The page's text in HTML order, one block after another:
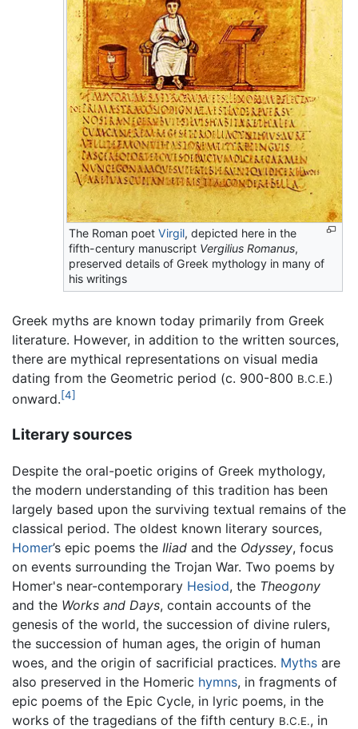
The Roman poetVirgil, depicted here in the
fifth-century manuscript Vergilius Romanus,
preserved details of Greek mythology in many of
his writings
Greek myths are known today primarily from Greek
literature. However, in addition to the written sources,
there are mythical representations on visual media
dating from the Geometric period (c. 900-800 B.C.E.)
onward.[4]
Literary sources
Despite the oral-poetic origins of Greek mythology,
the modern understanding of this tradition has been
largely based upon the surviving textual remains of the
classical period. The oldest known literary sources,
Homer’s epic poems the Iliad and the Odyssey, focus
on events surrounding the Trojan War. Two poems by
Homer's near-contemporary Hesiod, the Theogony
and the Works and Days, contain accounts of the
genesis of the world, the succession of divine rulers,
the succession of human ages, the origin of human
woes, and the origin of sacrificial practices. Myths are
also preserved in the Homeric hymns, in fragments of
epic poems of the Epic Cycle, in lyric poems, in the
works of the tragedians of the fifth century B.C.E., in